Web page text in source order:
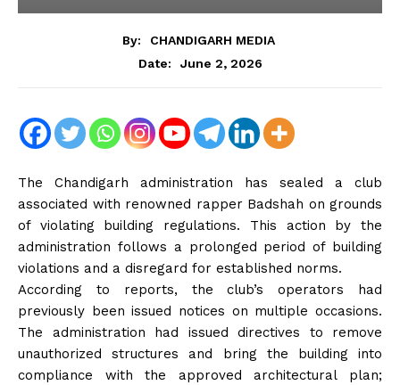
By:
CHANDIGARH MEDIA
Date:
June 2, 2026
The Chandigarh administration has sealed a club
associated with renowned rapper Badshah on grounds
of violating building regulations. This action by the
administration follows a prolonged period of building
violations and a disregard for established norms.
According to reports, the club’s operators had
previously been issued notices on multiple occasions.
The administration had issued directives to remove
unauthorized structures and bring the building into
compliance with the approved architectural plan;